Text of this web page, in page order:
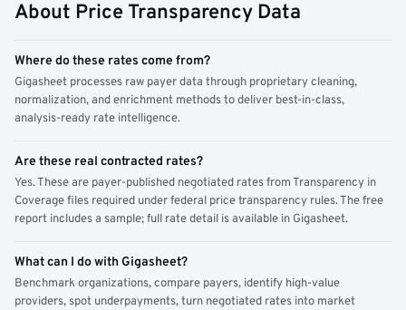
About Price Transparency Data
Where do these rates come from?
Gigasheet processes raw payer data through proprietary cleaning,
normalization, and enrichment methods to deliver best-in-class,
analysis-ready rate intelligence.
Are these real contracted rates?
Yes. These are payer-published negotiated rates from Transparency in
Coverage files required under federal price transparency rules. The free
report includes a sample; full rate detail is available in Gigasheet.
What can I do with Gigasheet?
Benchmark organizations, compare payers, identify high-value
providers, spot underpayments, turn negotiated rates into market